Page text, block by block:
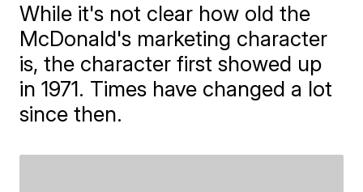
While it's not clear how old the
McDonald's marketing character
is, the character first showed up
in 1971. Times have changed a lot
since then.